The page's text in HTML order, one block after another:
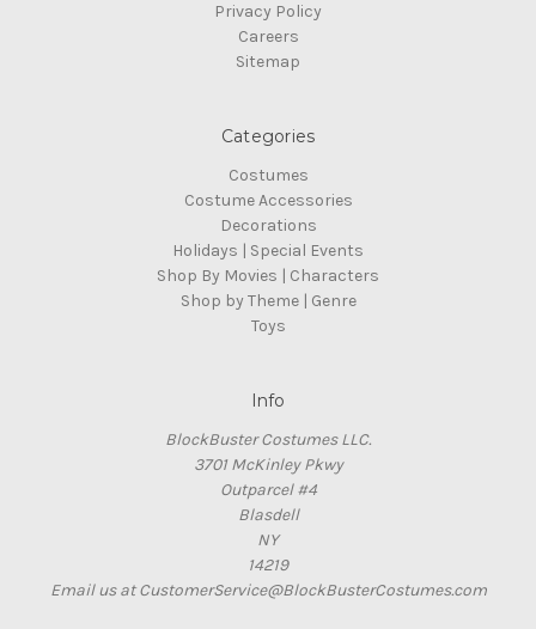
Privacy Policy
Careers
Sitemap
Categories
Costumes
Costume Accessories
Decorations
Holidays | Special Events
Shop By Movies | Characters
Shop by Theme | Genre
Toys
Info
BlockBuster Costumes LLC.
3701 McKinley Pkwy
Outparcel #4
Blasdell
NY
14219
Email us at CustomerService@BlockBusterCostumes.com